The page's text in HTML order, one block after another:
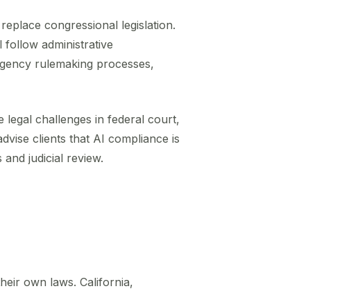
congressional legislation.
follow administrative
rulemaking processes,
legal challenges in federal court,
clients that AI compliance is
judicial review.
own laws. California,